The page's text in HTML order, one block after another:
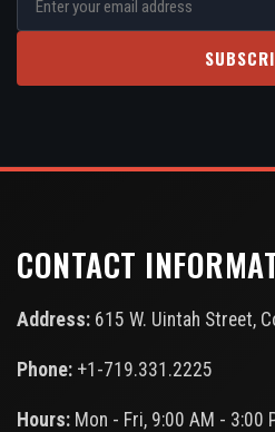
CONTACT
Address: 615 W. Uintah Street,
Phone: +1-719.331.2225
Hours: Mon - Fri, 9:00 AM - 3:00